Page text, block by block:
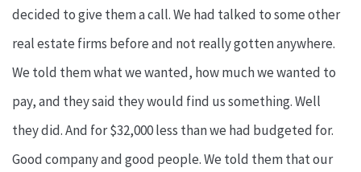
decided to give them a call. We had talked to some other
real estate firms before and not really gotten anywhere.
We told them what we wanted, how much we wanted to
pay, and they said they would find us something. Well
they did. And for $32,000 less than we had budgeted for.
Good company and good people. We told them that our